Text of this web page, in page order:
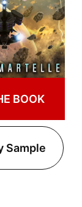
BOOK
Sample